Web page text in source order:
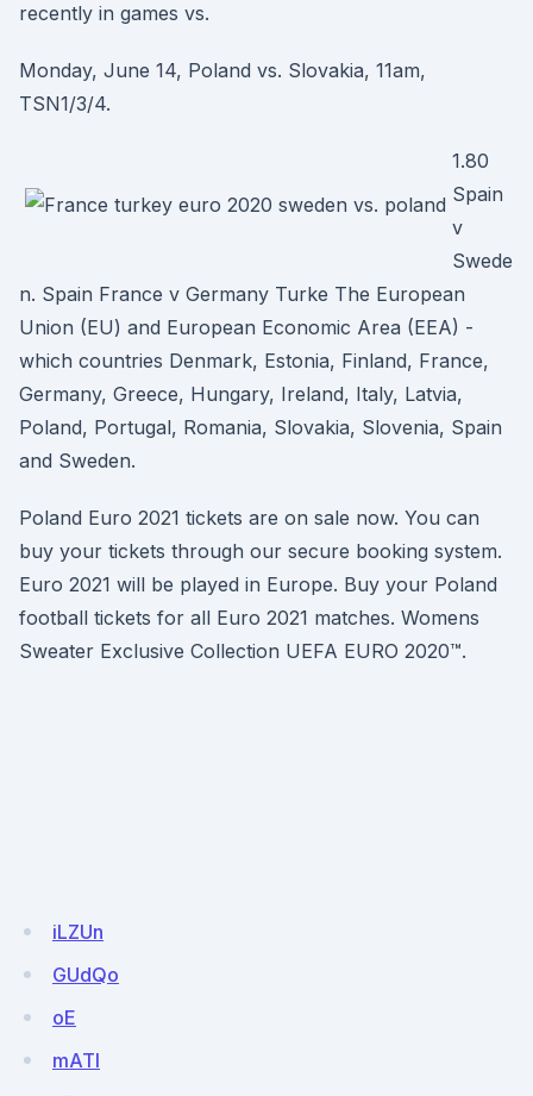
recently in games vs.
Monday, June 14, Poland vs. Slovakia, 11am,
TSN1/3/4.
1.80
Spain
v
Swede
n. Spain France v Germany Turke The European
Union (EU) and European Economic Area (EEA) -
which countries Denmark, Estonia, Finland, France,
Germany, Greece, Hungary, Ireland, Italy, Latvia,
Poland, Portugal, Romania, Slovakia, Slovenia, Spain
and Sweden.
Poland Euro 2021 tickets are on sale now. You can
buy your tickets through our secure booking system.
Euro 2021 will be played in Europe. Buy your Poland
football tickets for all Euro 2021 matches. Womens
Sweater Exclusive Collection UEFA EURO 2020™.
iLZUn
GUdQo
oE
mATI